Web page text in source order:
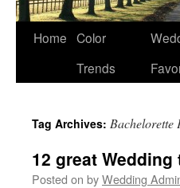
Skip
Home Color
Trends
Tag Archives: Bachelorette
12 great
Posted on byWedding